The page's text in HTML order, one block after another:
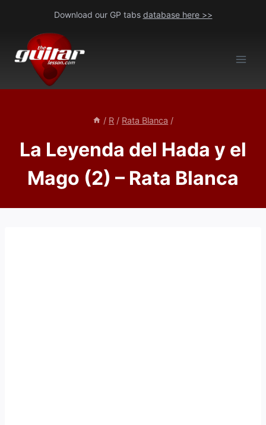
content
Download our GP tabs database here >>
/ R / Rata Blanca /
La Leyenda del Hada y el
Mago (2) – Rata Blanca